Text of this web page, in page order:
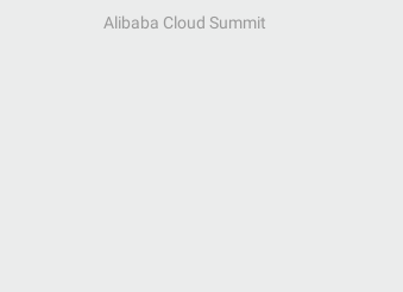
Alibaba Cloud Summit